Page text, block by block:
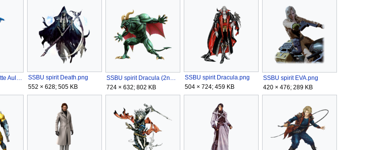
SSBU spirit Charlotte Aulin.png
SSBU spirit Death.png
552 × 628; 505 KB
SSBU spirit Dracula (2nd Form).png
724 × 632; 802 KB
SSBU spirit Dracula.png
504 × 724; 459 KB
SSBU spirit EVA.png
420 × 476; 289 KB